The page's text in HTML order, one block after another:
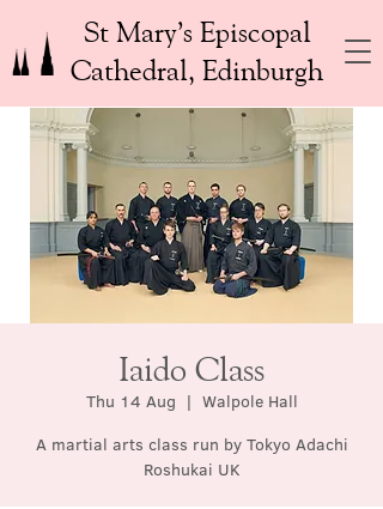
St Mary’s Episcopal
Cathedral, Edinburgh
Iaido Class
Thu 14 Aug
  |
Walpole Hall
A martial arts class run by Tokyo Adachi
Roshukai UK